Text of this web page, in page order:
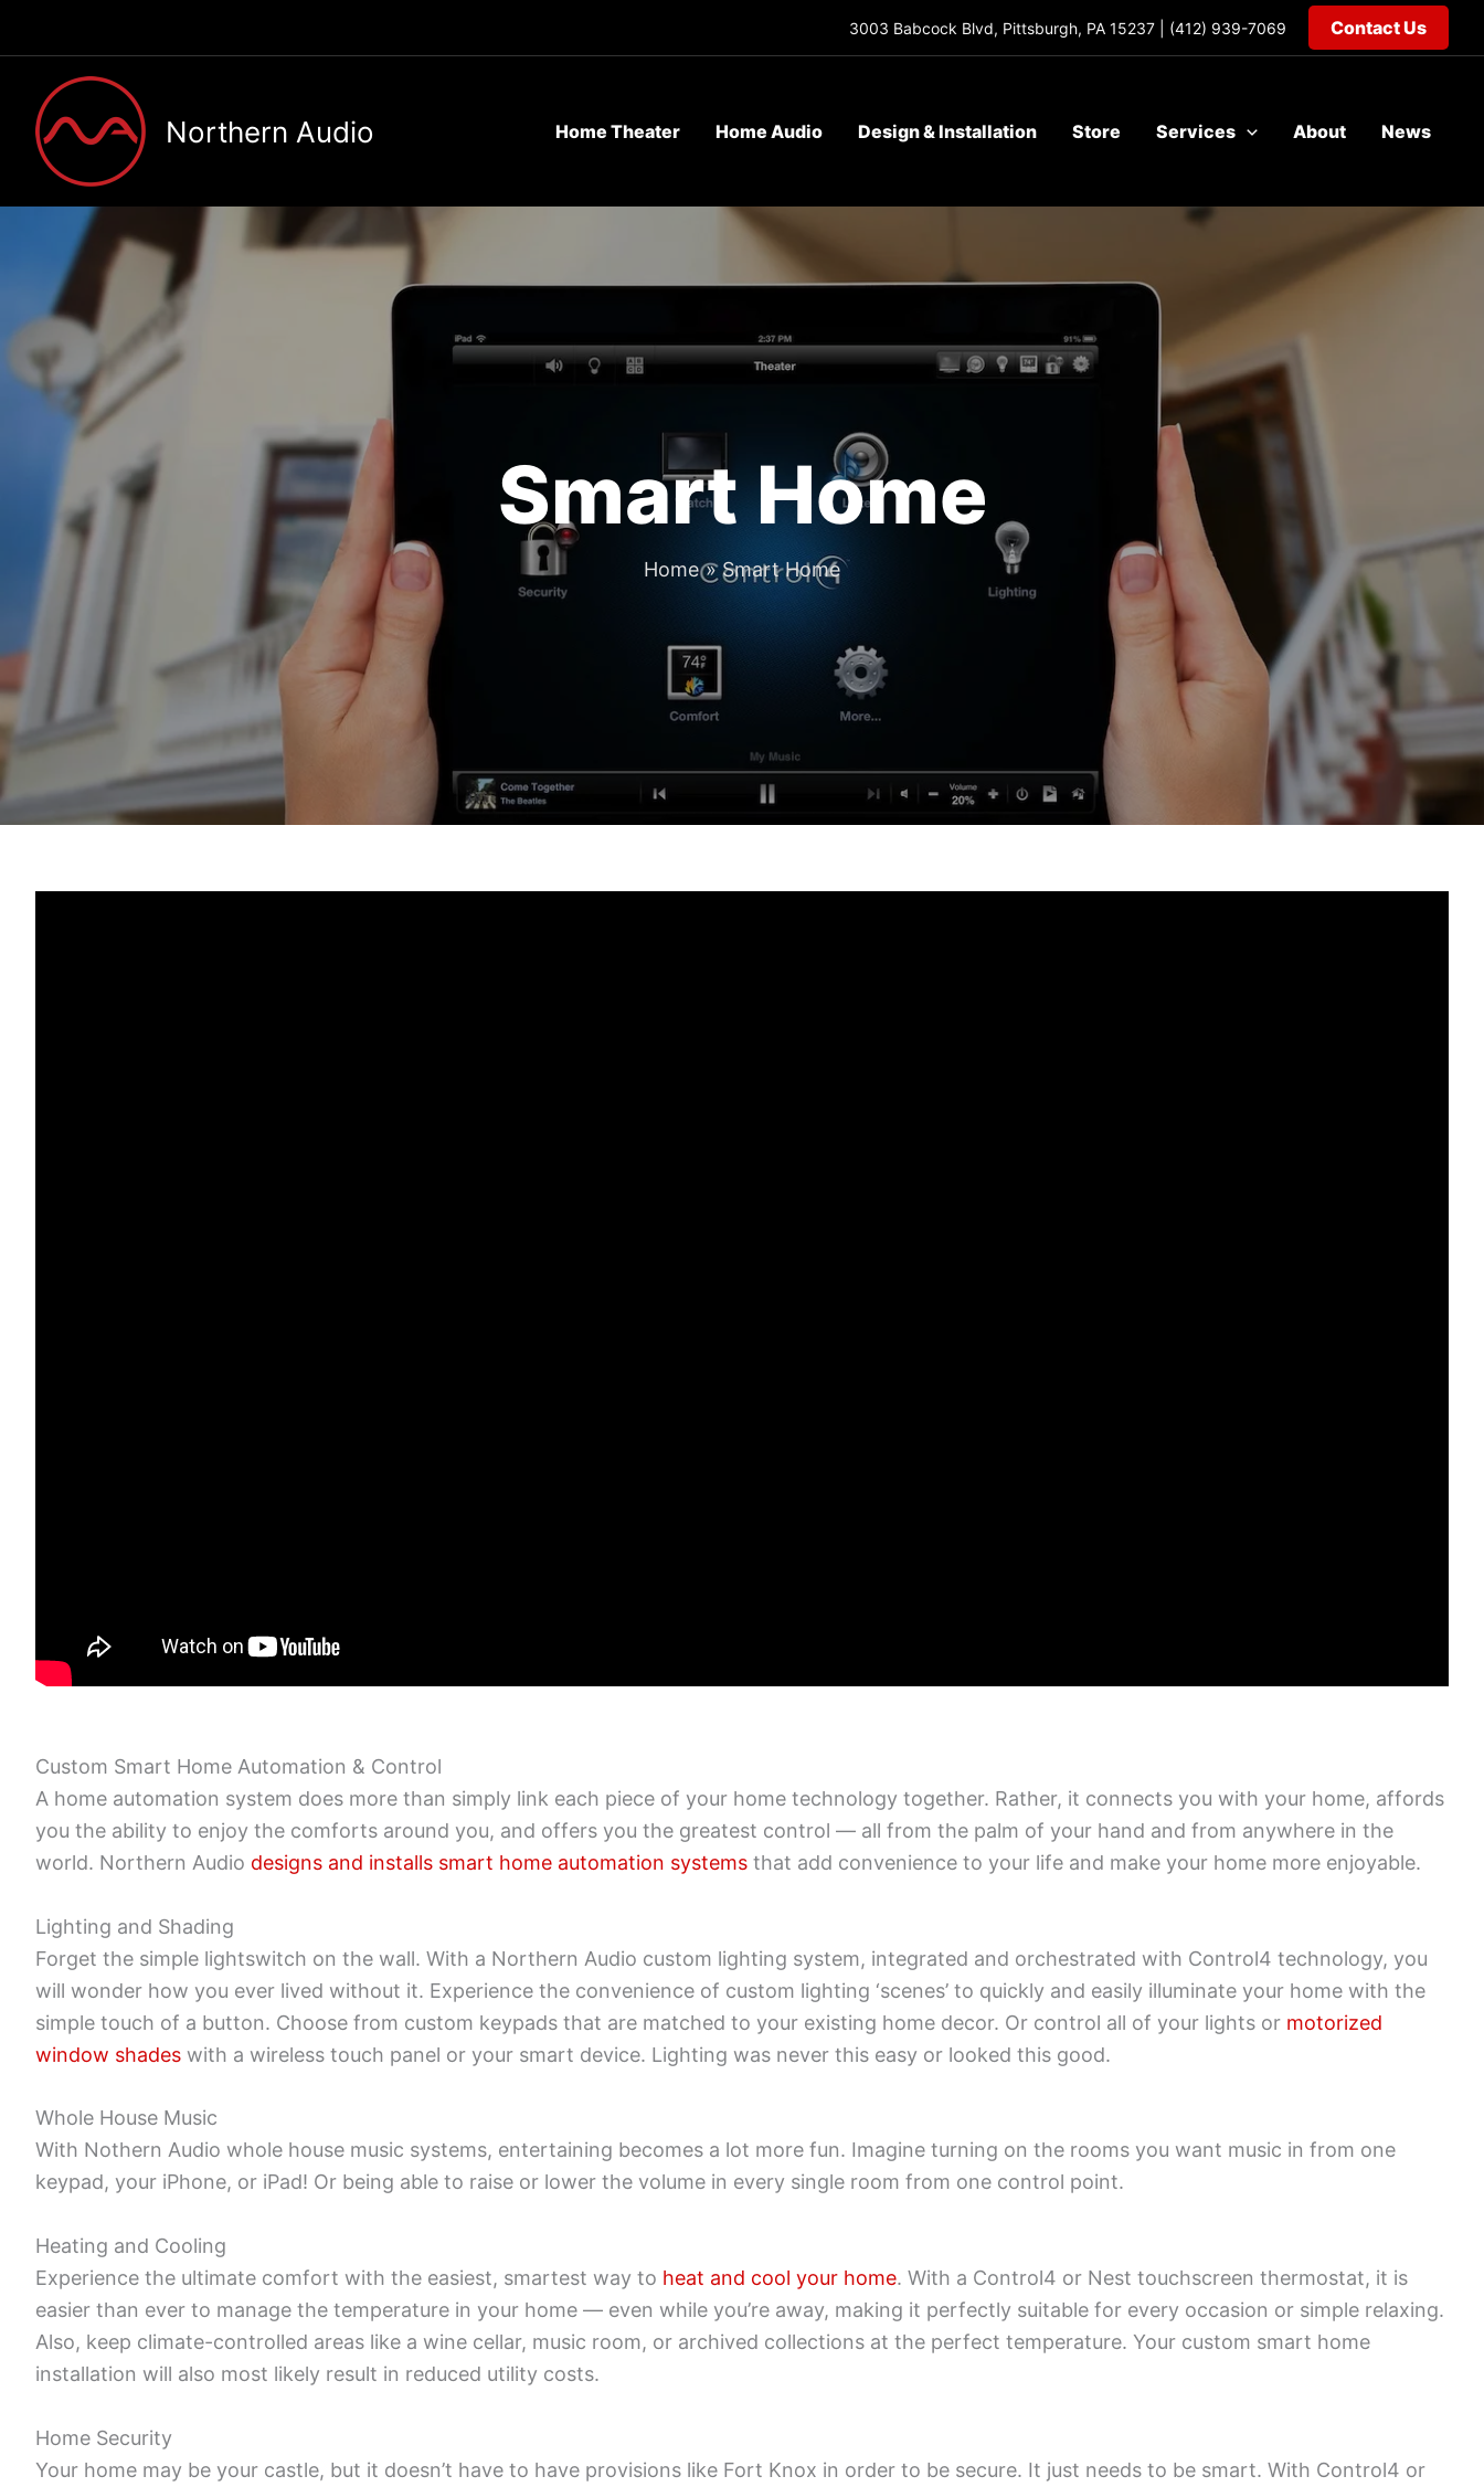
content
3003 Babcock Blvd, Pittsburgh, PA 15237 | (412) 939-7069 Contact Us
Northern Audio Home Theater Home Audio Design & Installation Store Services About News
Smart Home
Home Smart Home
Custom Smart Home Automation & Control
A home automation system does more than simply link each piece of your home technology together. Rather, it connects you with your home, affords
you the ability to enjoy the comforts around you, and offers you the greatest control — all from the palm of your hand and from anywhere in the
world. Northern Audio designs and installs smart home automation systems that add convenience to your life and make your home more enjoyable.
Lighting and Shading
Forget the simple lightswitch on the wall. With a Northern Audio custom lighting system, integrated and orchestrated with Control4 technology, you
will wonder how you ever lived without it. Experience the convenience of custom lighting ‘scenes’ to quickly and easily illuminate your home with the
simple touch of a button. Choose from custom keypads that are matched to your existing home decor. Or control all of your lights or motorized
window shades with a wireless touch panel or your smart device. Lighting was never this easy or looked this good.
Whole House Music
With Nothern Audio whole house music systems, entertaining becomes a lot more fun. Imagine turning on the rooms you want music in from one
keypad, your iPhone, or iPad! Or being able to raise or lower the volume in every single room from one control point.
Heating and Cooling
Experience the ultimate comfort with the easiest, smartest way to heat and cool your home. With a Control4 or Nest touchscreen thermostat, it is
easier than ever to manage the temperature in your home — even while you’re away, making it perfectly suitable for every occasion or simple relaxing.
Also, keep climate-controlled areas like a wine cellar, music room, or archived collections at the perfect temperature. Your custom smart home
installation will also most likely result in reduced utility costs.
Home Security
Your home may be your castle, but it doesn’t have to have provisions like Fort Knox in order to be secure. It just needs to be smart. With Control4 or